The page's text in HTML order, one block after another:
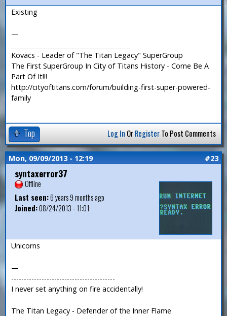
Existing
—
Kovacs - Leader of "The Titan Legacy" SuperGroup
The First SuperGroup In City of Titans History - Come Be A
Part Of It!!!
http://cityoftitans.com/forum/building-first-super-powered-
family
Top Log In OrRegisterTo Post Comments
Mon, 09/09/2013 - 12:19 #23
syntaxerror37
Offline
Last seen:6 years 9 months ago
Joined:08/24/2013 - 11:01
Unicorns
—
-----------------------------------------
I never set anything on fire accidentally!
The Titan Legacy - Defender of the Inner Flame